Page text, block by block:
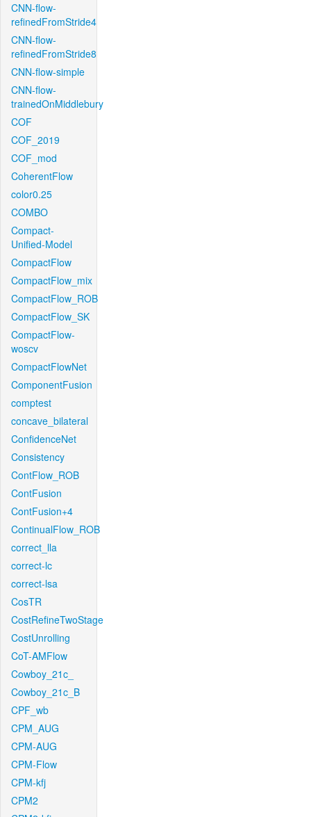
CNN-flow-
refinedFromStride4
CNN-flow-
refinedFromStride8
CNN-flow-simple
CNN-flow-
trainedOnMiddlebury
COF
COF_2019
COF_mod
CoherentFlow
color0.25
COMBO
Compact-
Unified-Model
CompactFlow
CompactFlow_mix
CompactFlow_ROB
CompactFlow_SK
CompactFlow-
woscv
CompactFlowNet
ComponentFusion
comptest
concave_bilateral
ConfidenceNet
Consistency
ContFlow_ROB
ContFusion
ContFusion+4
ContinualFlow_ROB
correct_lla
correct-lc
correct-lsa
CosTR
CostRefineTwoStage
CostUnrolling
CoT-AMFlow
Cowboy_21c_
Cowboy_21c_B
CPF_wb
CPM_AUG
CPM-AUG
CPM-Flow
CPM-kfj
CPM2